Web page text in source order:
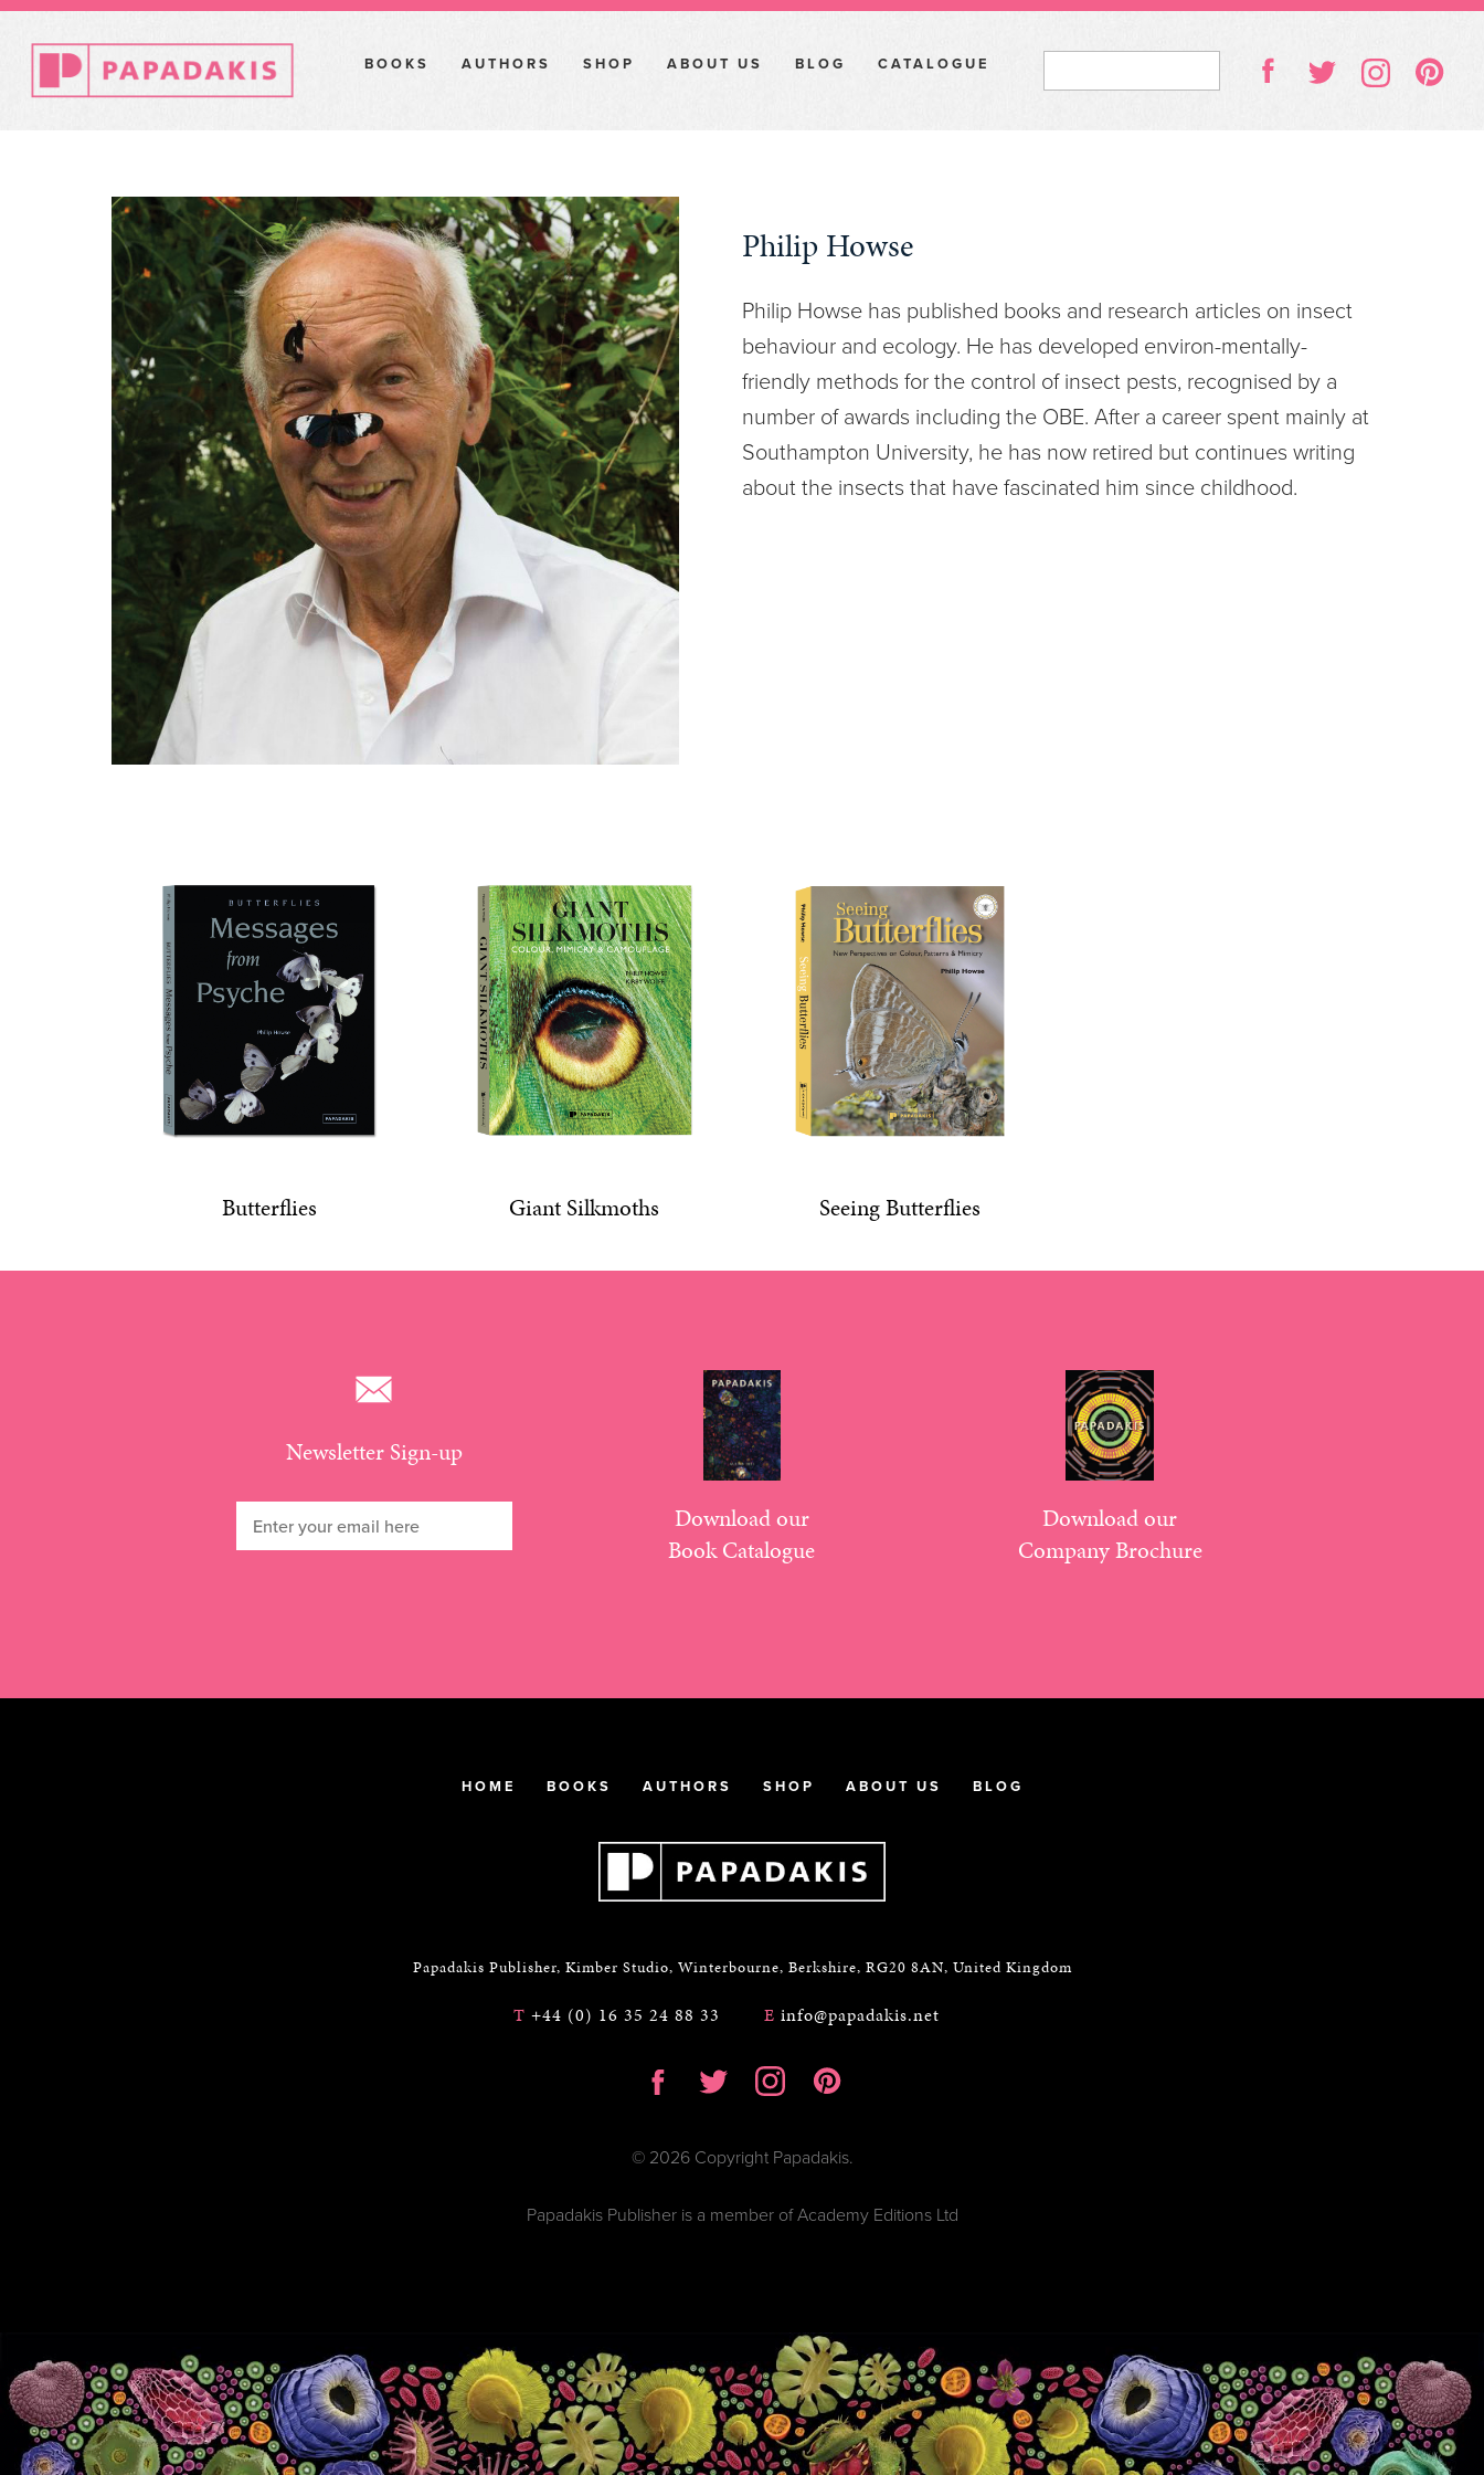
BOOKS AUTHORS SHOP ABOUT US BLOG CATALOGUE
Philip Howse
Philip Howse has published books and research articles on insect
behaviour and ecology. He has developed environ-mentally-
friendly methods for the control of insect pests, recognised by a
number of awards including the OBE. After a career spent mainly at
Southampton University, he has now retired but continues writing
about the insects that have fascinated him since childhood.
Butterflies Giant Silkmoths Seeing Butterflies
Newsletter Sign-up
Download our
Book Catalogue
Download our
Company Brochure
HOME BOOKS AUTHORS SHOP ABOUT US BLOG
Papadakis Publisher, Kimber Studio, Winterbourne, Berkshire, RG20 8AN, United Kingdom
T +44 (0) 16 35 24 88 33 E info@papadakis.net
© 2026 Copyright Papadakis.
Papadakis Publisher is a member of Academy Editions Ltd